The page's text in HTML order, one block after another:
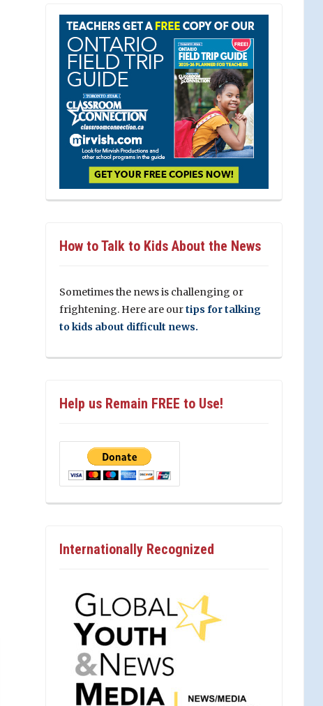
How to Talk to Kids About the News
Sometimes the news is challenging or
frightening. Here are ourtips for talking
to kids about difficult news.
Help us Remain FREE to Use!
Internationally Recognized